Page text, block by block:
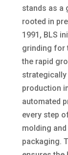
stands as a
rooted in
1991, BLS
grinding for
the rapid
production
automated
every step
molding
packaging.